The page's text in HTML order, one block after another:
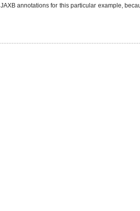
annotations for this particular example,